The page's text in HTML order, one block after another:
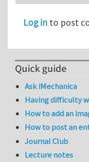
Log in to post
Quick guide
Ask iMechanica
Having difficulty
How to add an
How to post an
Journal Club
Lecture notes